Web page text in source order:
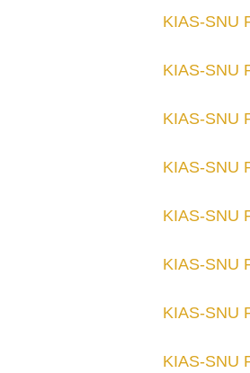
KIAS-SNU
KIAS-SNU
KIAS-SNU
KIAS-SNU
KIAS-SNU
KIAS-SNU
KIAS-SNU
KIAS-SNU